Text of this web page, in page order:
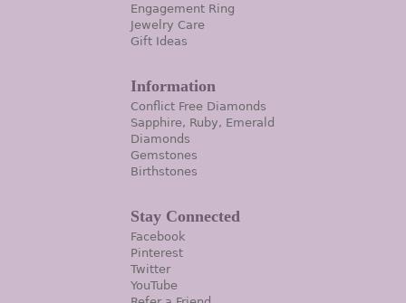
Engagement Ring
Jewelry Care
Gift Ideas
Information
Conflict Free Diamonds
Sapphire, Ruby, Emerald
Diamonds
Gemstones
Birthstones
Stay Connected
Facebook
Pinterest
Twitter
YouTube